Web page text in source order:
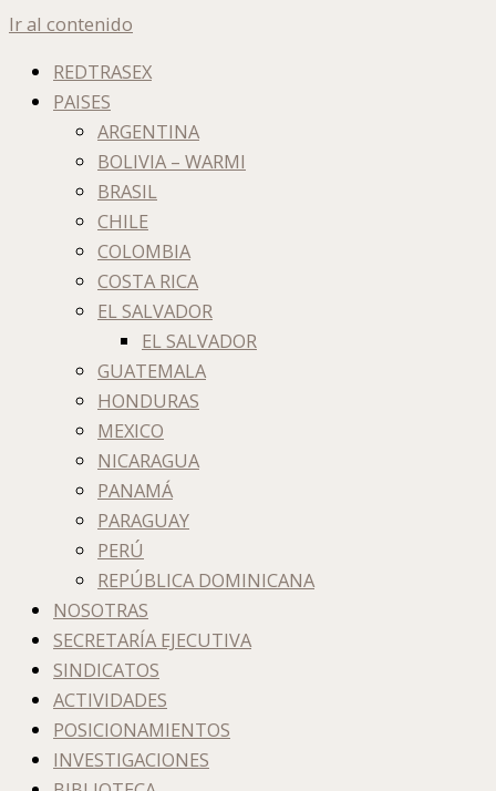
Ir al contenido
REDTRASEX
PAISES
ARGENTINA
BOLIVIA – WARMI
BRASIL
CHILE
COLOMBIA
COSTA RICA
EL SALVADOR
EL SALVADOR
GUATEMALA
HONDURAS
MEXICO
NICARAGUA
PANAMÁ
PARAGUAY
PERÚ
REPÚBLICA DOMINICANA
NOSOTRAS
SECRETARÍA EJECUTIVA
SINDICATOS
ACTIVIDADES
POSICIONAMIENTOS
INVESTIGACIONES